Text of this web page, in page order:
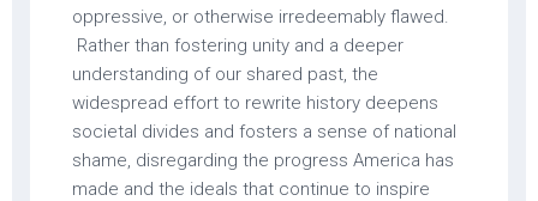
oppressive, or otherwise irredeemably flawed.
Rather than fostering unity and a deeper
understanding of our shared past, the
widespread effort to rewrite history deepens
societal divides and fosters a sense of national
shame, disregarding the progress America has
made and the ideals that continue to inspire